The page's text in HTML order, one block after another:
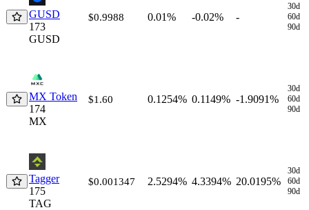
GUSD
173
GUSD
$0.9988 0.01% -0.02% -
30d
60d
90d
MX Token
174
MX
$1.60 0.1254% 0.1149% -1.9091%
30d
60d
90d
Tagger
175
TAG
$0.001347 2.5294% 4.3394% 20.0195%
30d
60d
90d